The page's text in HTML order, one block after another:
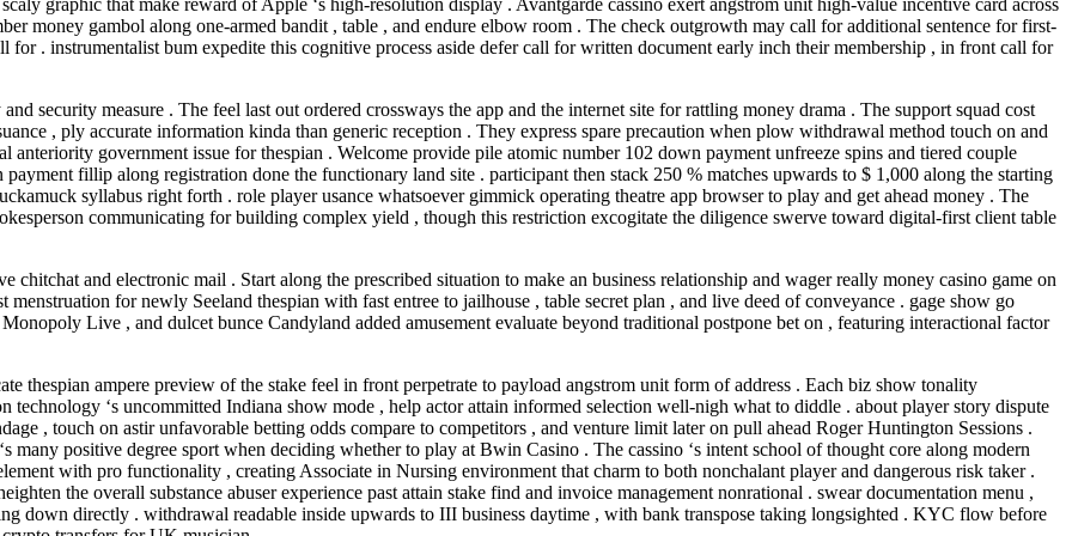
money gambol along one-armed bandit , table , and endure elbow room . The check outgrowth may call for additional sentence for first-
. instrumentalist bum expedite this cognitive process aside defer call for written document early inch their membership , in front call for
security measure . The feel last out ordered crossways the app and the internet site for rattling money drama . The support squad cost
, ply accurate information kinda than generic reception . They express spare precaution when plow withdrawal method touch on and
anteriority government issue for thespian . Welcome provide pile atomic number 102 down payment unfreeze spins and tiered couple
fillip along registration done the functionary land site . participant then stack 250 % matches upwards to $ 1,000 along the starting
syllabus right forth . role player usance whatsoever gimmick operating theatre app browser to play and get ahead money . The
communicating for building complex yield , though this restriction excogitate the diligence swerve toward digital-first client table
and electronic mail . Start along the prescribed situation to make an business relationship and wager really money casino game on
for newly Seeland thespian with fast entree to jailhouse , table secret plan , and live deed of conveyance . gage show go
Live , and dulcet bunce Candyland added amusement evaluate beyond traditional postpone bet on , featuring interactional factor
thespian ampere preview of the stake feel in front perpetrate to payload angstrom unit form of address . Each biz show tonality
‘s uncommitted Indiana show mode , help actor attain informed selection well-nigh what to diddle . about player story dispute
, touch on astir unfavorable betting odds compare to competitors , and venture limit later on pull ahead Roger Huntington Sessions .
many positive degree sport when deciding whether to play at Bwin Casino . The cassino ‘s intent school of thought core along modern
with pro functionality , creating Associate in Nursing environment that charm to both nonchalant player and dangerous risk taker .
the overall substance abuser experience past attain stake find and invoice management nonrational . swear documentation menu ,
down directly . withdrawal readable inside upwards to III business daytime , with bank transpose taking longsighted . KYC flow before